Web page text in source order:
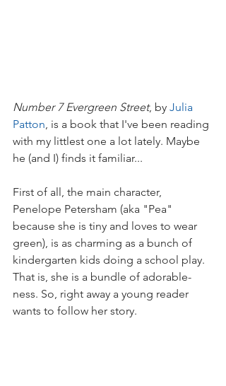
Number 7 Evergreen Street, by Julia
Patton, is a book that I've been reading
with my littlest one a lot lately. Maybe
he (and I) finds it familiar...
First of all, the main character,
Penelope Petersham (aka "Pea"
because she is tiny and loves to wear
green), is as charming as a bunch of
kindergarten kids doing a school play.
That is, she is a bundle of adorable-
ness. So, right away a young reader
wants to follow her story.